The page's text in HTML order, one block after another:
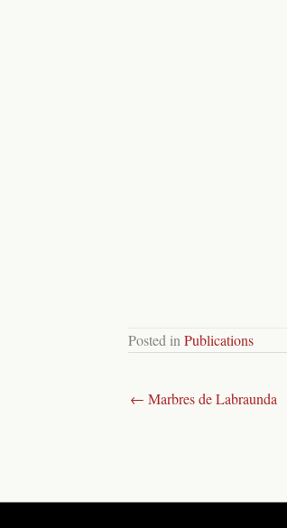
Posted in Publications
← Marbres de Labraunda